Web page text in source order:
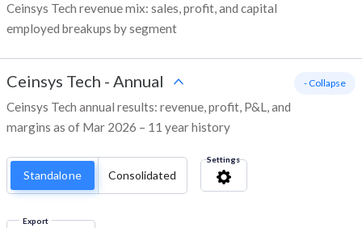
Ceinsys Tech revenue mix: sales, profit, and capital
employed breakups by segment
Ceinsys Tech - Annual
Ceinsys Tech annual results: revenue, profit, P&L, and
margins as of Mar 2026 – 11 year history
- Collapse
Standalone Consolidated
Settings
Export